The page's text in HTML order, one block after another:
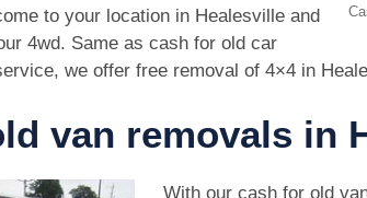
to your location in Healesville and
4wd. Same as cash for old car
we offer free removal of 4×4 in
van removals in
With our cash for old